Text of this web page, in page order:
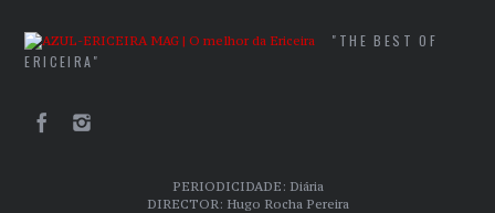
"THE BEST OF
ERICEIRA"
PERIODICIDADE: Diária
DIRECTOR: Hugo Rocha Pereira